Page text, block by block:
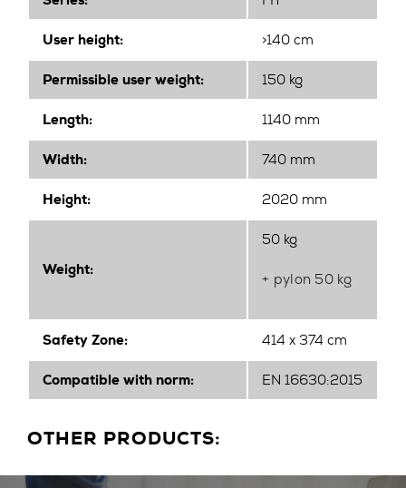
User height: >140 cm
Permissible user weight: 150 kg
Length: 1140 mm
Width: 740 mm
Height: 2020 mm
Weight:
50 kg
+ pylon 50 kg
Safety Zone: 414 x 374 cm
Compatible with norm: EN 16630:2015
OTHER PRODUCTS: